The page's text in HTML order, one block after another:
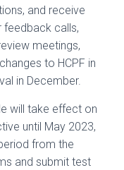
and receive
feedback calls,
meetings,
to HCPF in
in December.
will take effect on
until May 2023,
from the
and submit test